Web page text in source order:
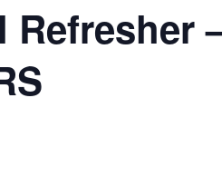
Refresher